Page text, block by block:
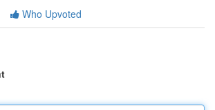
Who Upvoted